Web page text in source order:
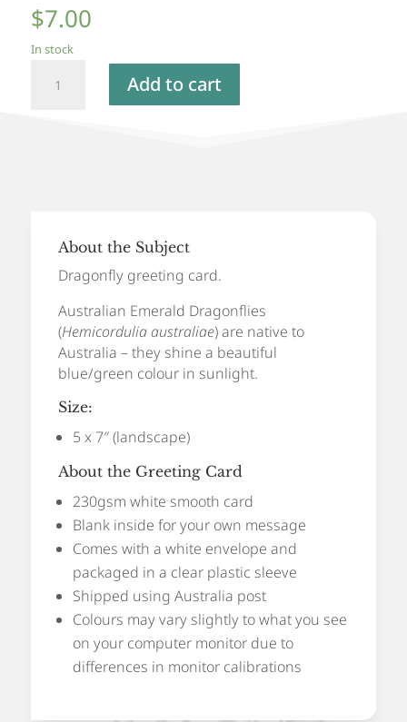
$7.00
In stock
Emerald
Add to cart
About the Subject
Dragonfly greeting card.
Australian Emerald Dragonflies
(Hemicordulia australiae) are native to
Australia – they shine a beautiful
blue/green colour in sunlight.
Size:
5 x 7″ (landscape)
About the Greeting Card
230gsm white smooth card
Blank inside for your own message
Comes with a white envelope and
packaged in a clear plastic sleeve
Shipped using Australia post
Colours may vary slightly to what you see
on your computer monitor due to
differences in monitor calibrations